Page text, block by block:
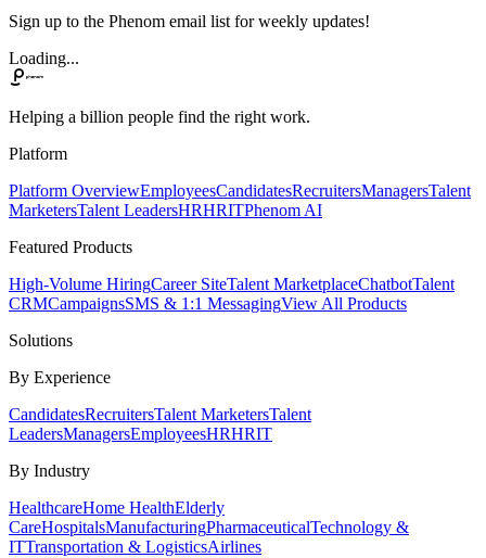
Sign up to the Phenom email list for weekly updates!
Loading...
Helping a billion people find the right work.
Platform
Platform OverviewEmployeesCandidatesRecruitersManagersTalent
MarketersTalent LeadersHRHRITPhenom AI
Featured Products
High-Volume HiringCareer SiteTalent MarketplaceChatbotTalent
CRMCampaignsSMS & 1:1 MessagingView All Products
Solutions
By Experience
CandidatesRecruitersTalent MarketersTalent
LeadersManagersEmployeesHRHRIT
By Industry
HealthcareHome HealthElderly
CareHospitalsManufacturingPharmaceuticalTechnology &
ITTransportation & LogisticsAirlines